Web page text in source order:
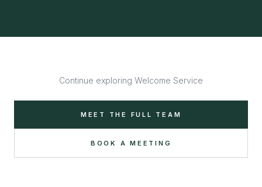
Continue exploring Welcome Service
MEET THE FULL TEAM
BOOK A MEETING